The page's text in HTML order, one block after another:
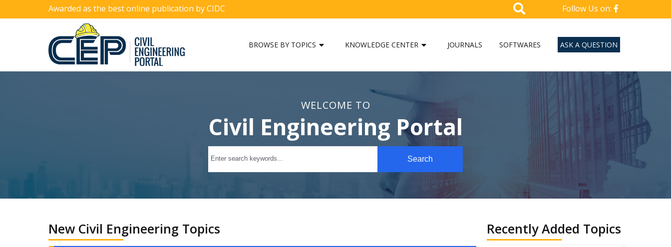
Awarded as the best online publication by CIDC Follow Us on:
BROWSE BY TOPICS KNOWLEDGE CENTER JOURNALS SOFTWARES ASK A QUESTION
WELCOME TO
Civil Engineering Portal
Search
New Civil Engineering Topics Recently Added Topics